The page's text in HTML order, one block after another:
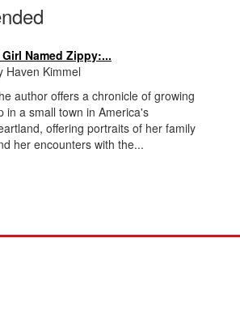
Named Zippy:...
Haven Kimmel
author offers a chronicle of growing
in a small town in America's
offering portraits of her family
her encounters with the...